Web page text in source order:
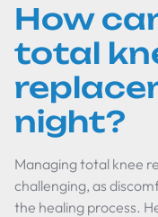
How
total
night?
Managing total knee
challenging, as
the healing process.